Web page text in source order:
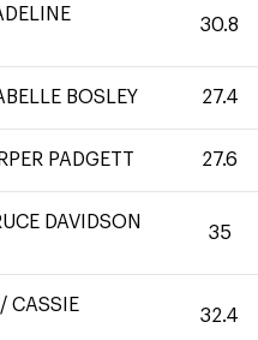
30.8
BOSLEY 27.4
PADGETT 27.6
DAVIDSON
35
/ CASSIE
32.4